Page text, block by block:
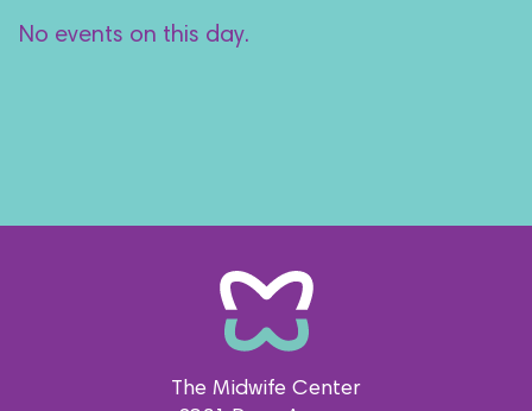
No events on this day.
The Midwife Center